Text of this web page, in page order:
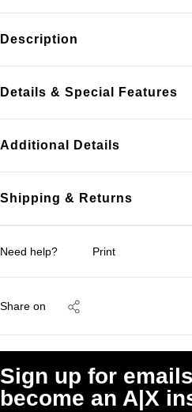
Description
Details & Special Features
Additional Details
Shipping & Returns
Need help? Print
Share on
Sign up for
become an A|X